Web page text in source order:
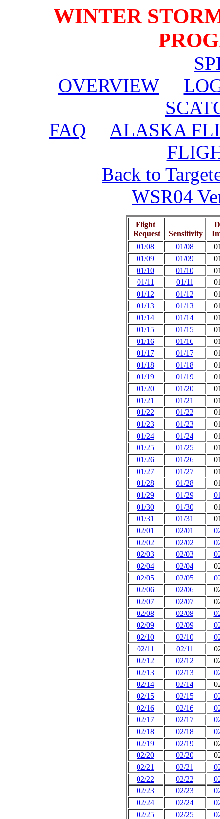
WINTER
OVERVIEW
FAQ
ALASKA
Back to
WSR04
Flight
Request
Sensitivity
01/08
01/08
01/09
01/09
01/10
01/10
01/11
01/11
01/12
01/12
01/13
01/13
01/14
01/14
01/15
01/15
01/16
01/16
01/17
01/17
01/18
01/18
01/19
01/19
01/20
01/20
01/21
01/21
01/22
01/22
01/23
01/23
01/24
01/24
01/25
01/25
01/26
01/26
01/27
01/27
01/28
01/28
01/29
01/29
01/30
01/30
01/31
01/31
02/01
02/01
02/02
02/02
02/03
02/03
02/04
02/04
02/05
02/05
02/06
02/06
02/07
02/07
02/08
02/08
02/09
02/09
02/10
02/10
02/11
02/11
02/12
02/12
02/13
02/13
02/14
02/14
02/15
02/15
02/16
02/16
02/17
02/17
02/18
02/18
02/19
02/19
02/20
02/20
02/21
02/21
02/22
02/22
02/23
02/23
02/24
02/24
02/25
02/25